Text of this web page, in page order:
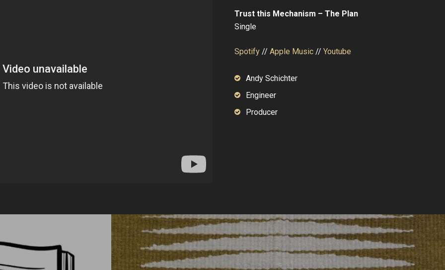
Trust this Mechanism – The Plan
Single
Spotify //Apple Music //Youtube
Andy Schichter
Engineer
Producer